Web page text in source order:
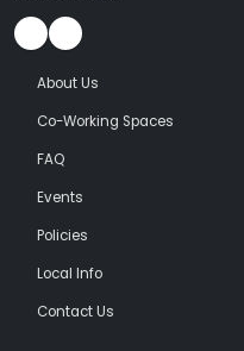
About Us
Co-Working Spaces
FAQ
Events
Policies
Local Info
Contact Us